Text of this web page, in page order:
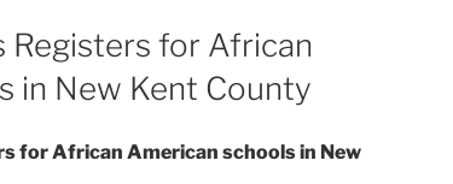
Registers for African
in New Kent County
for African American schools in New